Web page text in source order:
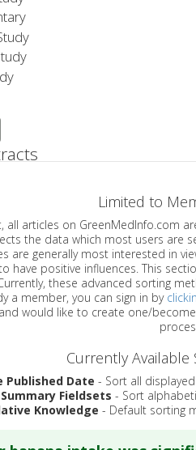
Limited to
on GreenMedInfo.com are sorted based on the content type which
most users are searching for. For instance, people viewing
most interested in viewing diseases that these
positive influences. This section is for
these advanced sorting
are already a member, you can sign in by
account, and would like to create
Currently
Published Date - Sort all
Fieldsets - Sort
Knowledge - Default sorting